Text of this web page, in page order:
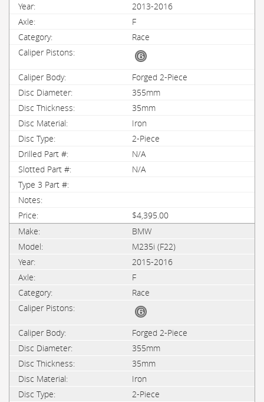
2013-2016
F
Race
Forged 2-Piece
355mm
35mm
Iron
2-Piece
N/A
N/A
$4,395.00
BMW
M235i (F22)
2015-2016
F
Race
Forged 2-Piece
355mm
35mm
Iron
2-Piece